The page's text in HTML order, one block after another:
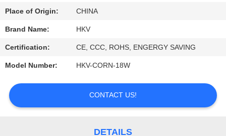
US
REQUEST
NEWS
Place of Origin: CHINA
Brand Name: HKV
Certification: CE, CCC, ROHS, ENGERGY SAVING
Model Number: HKV-CORN-18W
CONTACT US!
DETAILS